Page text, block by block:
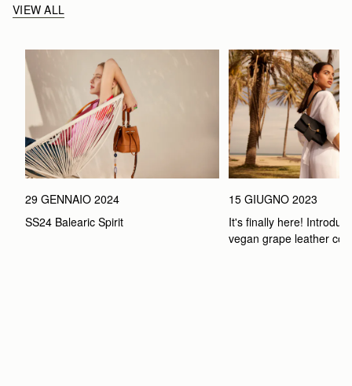
VIEW ALL
29 GENNAIO 2024
SS24 Balearic Spirit
15 GIUGNO 2023
It's finally here!
vegan grape leather